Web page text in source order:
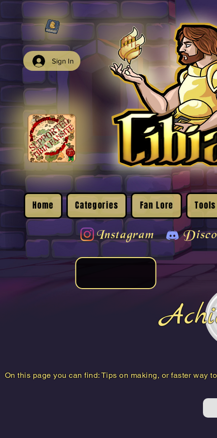
Sign In
Home Categories Fan Lore Tools
Instagram
On this page you can find: Tips on making, or faster way